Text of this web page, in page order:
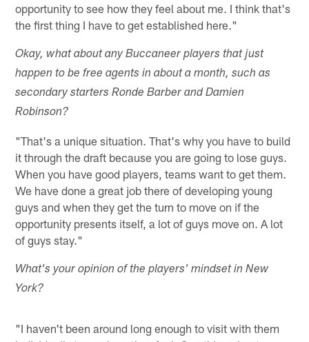
opportunity to see how they feel about me. I think that's
the first thing I have to get established here."
Okay, what about any Buccaneer players that just
happen to be free agents in about a month, such as
secondary starters Ronde Barber and Damien
Robinson?
"That's a unique situation. That's why you have to build
it through the draft because you are going to lose guys.
When you have good players, teams want to get them.
We have done a great job there of developing young
guys and when they get the turn to move on if the
opportunity presents itself, a lot of guys move on. A lot
of guys stay."
What's your opinion of the players' mindset in New
York?
"I haven't been around long enough to visit with them